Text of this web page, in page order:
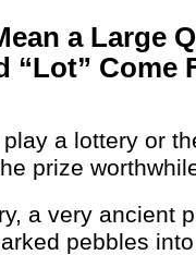
a Large
“Lot” Come
a lottery or
prize
a very ancient
pebbles